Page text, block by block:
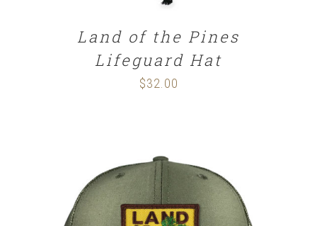
Land of the Pines
Lifeguard Hat
$32.00